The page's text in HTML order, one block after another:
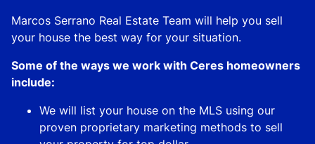
Marcos Serrano Real Estate Team will help you sell
your house the best way for your situation.
Some of the ways we work with Ceres homeowners
include:
We will list your house on the MLS using our
proven proprietary marketing methods to sell